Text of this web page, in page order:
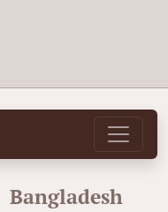
Bangladesh